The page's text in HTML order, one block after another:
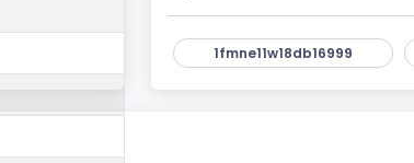
1fmne11w18db16999